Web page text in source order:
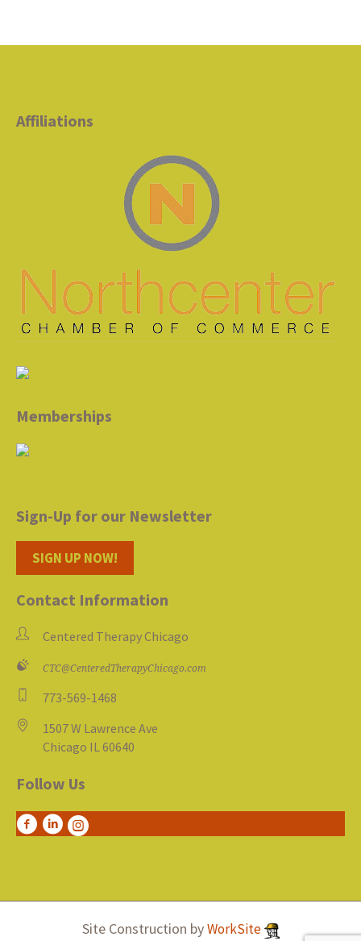
Affiliations
Memberships
Sign-Up for our Newsletter
SIGN UP NOW!
Contact Information
Centered Therapy Chicago
CTC@CenteredTherapyChicago.com
773-569-1468
1507 W Lawrence Ave
Chicago IL 60640
Follow Us
Site Construction byWorkSite